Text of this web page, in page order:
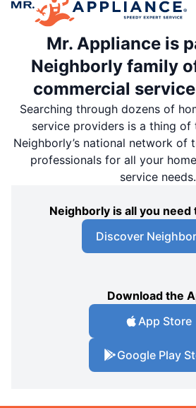
Mr. Appliance is
Neighborly family
commercial
Searching through dozens of
service providers is a thing of
Neighborly’s national network of
professionals for all your
service needs.
Neighborly is all you
Discover
Download the
App Store
Google Play